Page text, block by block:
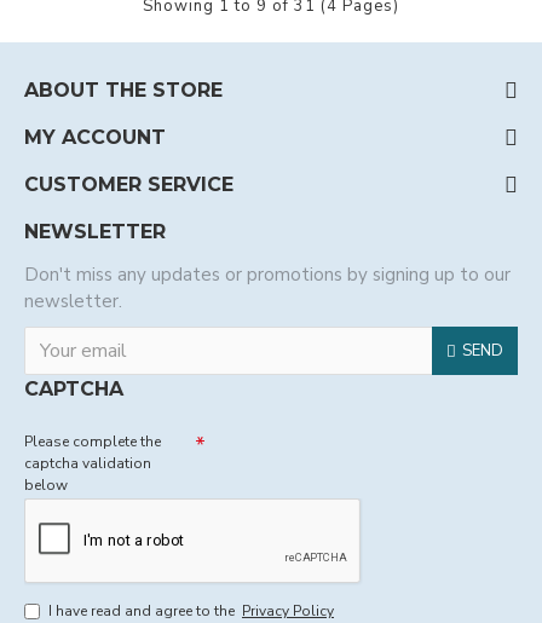
Showing 1 to 9 of 31 (4 Pages)
ABOUT THE STORE
MY ACCOUNT
CUSTOMER SERVICE
NEWSLETTER
Don't miss any updates or promotions by signing up to our
newsletter.
SEND
CAPTCHA
Please complete the
captcha validation
below
I have read and agree to the Privacy Policy